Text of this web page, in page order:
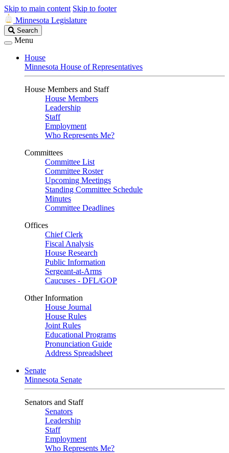
Skip to main content Skip to footer
Minnesota Legislature
Search
Legislature
Search
Menu
House
Minnesota House of Representatives
House Members and Staff
House Members
Leadership
Staff
Employment
Who Represents Me?
Committees
Committee List
Committee Roster
Upcoming Meetings
Standing Committee Schedule
Minutes
Committee Deadlines
Offices
Chief Clerk
Fiscal Analysis
House Research
Public Information
Sergeant-at-Arms
Caucuses - DFL/GOP
Other Information
House Journal
House Rules
Joint Rules
Educational Programs
Pronunciation Guide
Address Spreadsheet
Senate
Minnesota Senate
Senators and Staff
Senators
Leadership
Staff
Employment
Who Represents Me?